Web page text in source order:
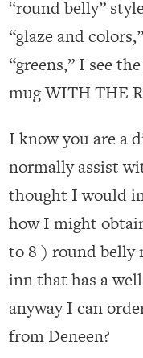
“round belly”
“glaze and
“greens,” I see
mug WITH THE
I know you are a
normally assist
thought I would
how I might
to 8 ) round belly
inn that has a
anyway I can
from Deneen?